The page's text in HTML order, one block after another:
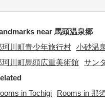
near 馬頭温泉郷
珂川町青少年旅行村 小砂温
珂川町馬頭広重美術館 サン
in Tochigi
Rooms in 那